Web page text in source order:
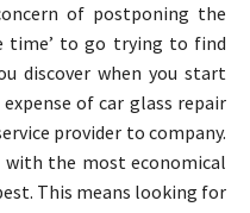
of postponing the
time’ to go trying to find
discover when you start
of car glass repair
provider to company.
with the most economical
This means looking for